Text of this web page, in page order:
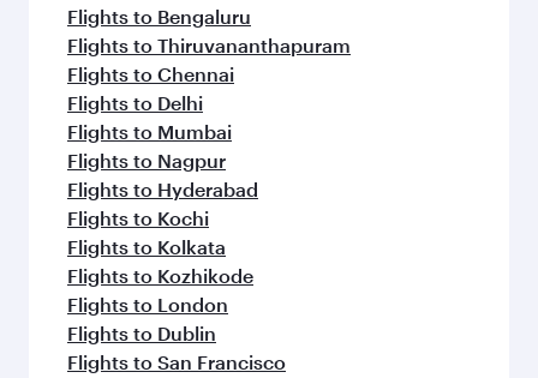
Flights to Bengaluru
Flights to Thiruvananthapuram
Flights to Chennai
Flights to Delhi
Flights to Mumbai
Flights to Nagpur
Flights to Hyderabad
Flights to Kochi
Flights to Kolkata
Flights to Kozhikode
Flights to London
Flights to Dublin
Flights to San Francisco